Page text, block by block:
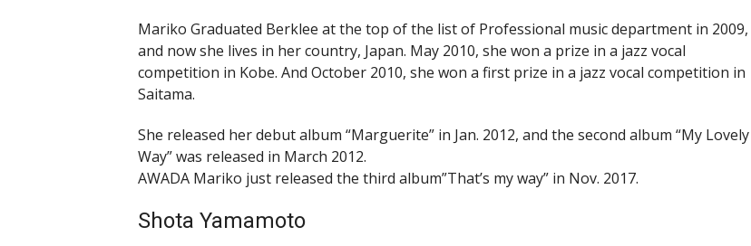
Mariko Graduated Berklee at the top of the list of Professional music department in 2009,
and now she lives in her country, Japan. May 2010, she won a prize in a jazz vocal
competition in Kobe. And October 2010, she won a first prize in a jazz vocal competition in
Saitama.
She released her debut album “Marguerite” in Jan. 2012, and the second album “My Lovely
Way” was released in March 2012.
AWADA Mariko just released the third album”That’s my way” in Nov. 2017.
Shota Yamamoto